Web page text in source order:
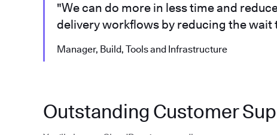
"We can do more in less time and
delivery workflows by reducing the wait
Manager, Build, Tools and Infrastructure
Outstanding Customer